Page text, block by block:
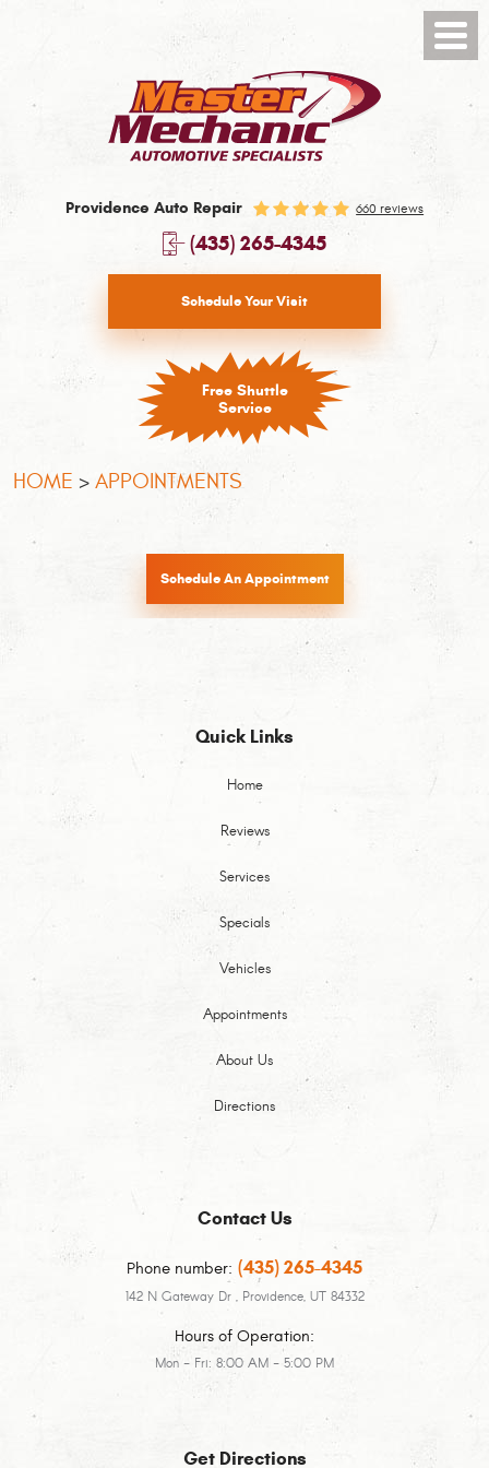
Providence Auto Repair 660 reviews
(435) 265-4345
Schedule Your Visit
Free Shuttle
Service
Toggle
Menu
HOME APPOINTMENTS
Schedule An Appointment
Quick Links
Home
Reviews
Services
Specials
Vehicles
Appointments
About Us
Directions
Contact Us
Phone number: (435) 265-4345
142 N Gateway Dr, Providence, UT 84332
Hours of Operation:
Mon - Fri: 8:00 AM - 5:00 PM
Get Directions